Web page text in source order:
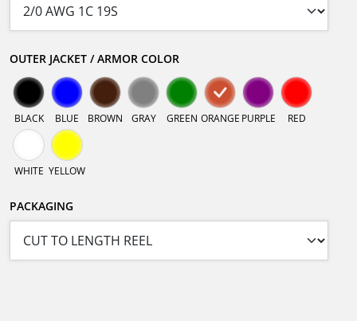
OUTER JACKET / ARMOR COLOR
BLACK BLUE BROWN GRAY GREEN ORANGE PURPLE RED
WHITE YELLOW
PACKAGING